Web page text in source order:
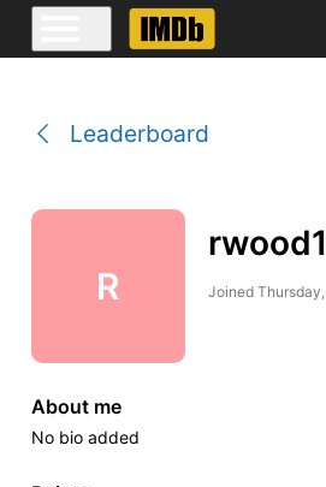
Leaderboard
R Joined
About me
No bio added